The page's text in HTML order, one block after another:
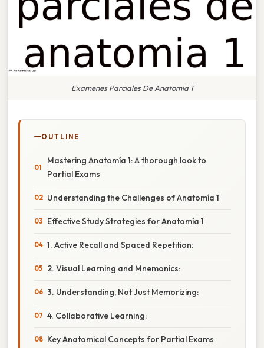
Examenes Parciales De Anatomia 1
OUTLINE
Mastering Anatomía 1: A thorough look to
Partial Exams
Understanding the Challenges of Anatomía 1
Effective Study Strategies for Anatomía 1
1. Active Recall and Spaced Repetition:
2. Visual Learning and Mnemonics:
3. Understanding, Not Just Memorizing:
4. Collaborative Learning:
Key Anatomical Concepts for Partial Exams